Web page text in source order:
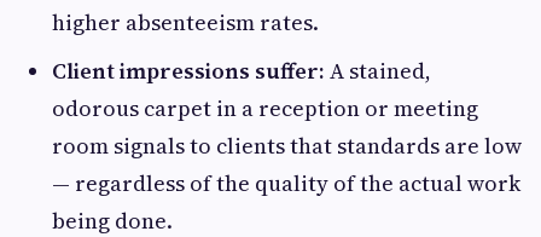
higher absenteeism rates.
Client impressions suffer: A stained,
odorous carpet in a reception or meeting
room signals to clients that standards are low
— regardless of the quality of the actual work
being done.